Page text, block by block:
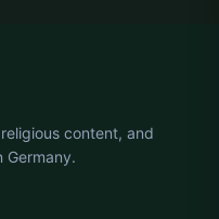
content, and
Germany.